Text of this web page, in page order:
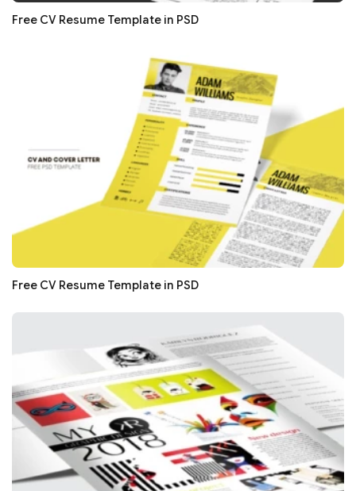
Free CV Resume Template in PSD
Free CV Resume Template in PSD